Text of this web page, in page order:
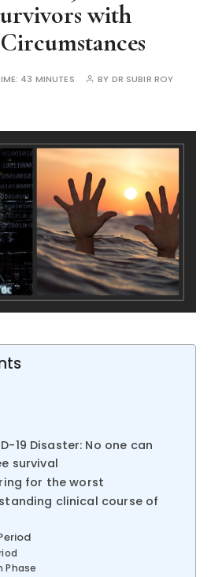
with
43 MINUTES BY DR SUBIR ROY
19 Disaster: No one can
survival
for the worst
clinical course of
Phase